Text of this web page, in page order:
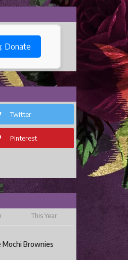
Donate
Twitter
Pinterest
This Year
Mochi Brownies